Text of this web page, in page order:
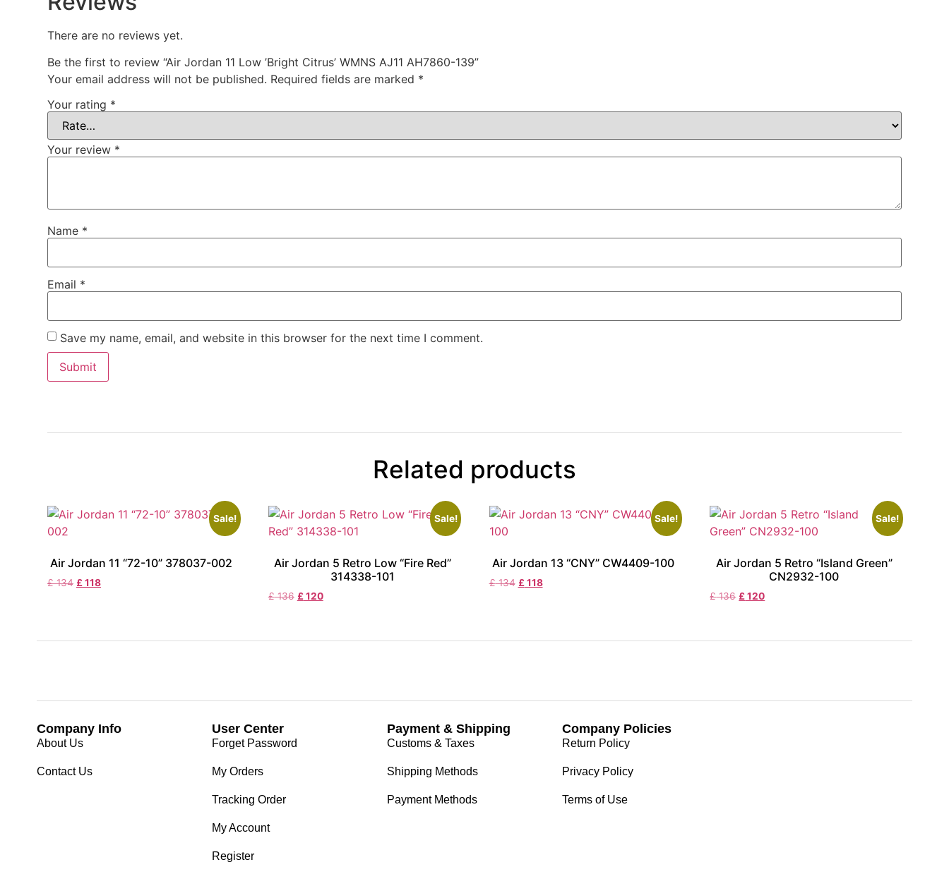
There are no reviews yet.
Be the first to review “Air Jordan 11 Low ’Bright Citrus’ WMNS AJ11 AH7860-139”
Your email address will not be published. Required fields are marked *
Your rating *
Your review *
Name *
Email *
Save my name, email, and website in this browser for the next time I comment.
Related products
Sale!
Air Jordan 11 “72-10” 378037-002
£134 £118
Sale!
Air Jordan 5 Retro Low “Fire Red”
314338-101
£136 £120
Sale!
Air Jordan 13 “CNY” CW4409-100
£134 £118
Sale!
Air Jordan 5 Retro “Island Green”
CN2932-100
£136 £120
Company Info
About Us
Contact Us
User Center
Forget Password
My Orders
Tracking Order
My Account
Register
Payment & Shipping
Customs & Taxes
Shipping Methods
Payment Methods
Company Policies
Return Policy
Privacy Policy
Terms of Use